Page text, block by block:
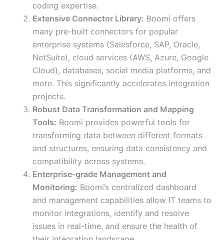
coding expertise.
Extensive Connector Library: Boomi offers
many pre-built connectors for popular
enterprise systems (Salesforce, SAP, Oracle,
NetSuite), cloud services (AWS, Azure, Google
Cloud), databases, social media platforms, and
more. This significantly accelerates integration
projects.
Robust Data Transformation and Mapping
Tools: Boomi provides powerful tools for
transforming data between different formats
and structures, ensuring data consistency and
compatibility across systems.
Enterprise-grade Management and
Monitoring: Boomi’s centralized dashboard
and management capabilities allow IT teams to
monitor integrations, identify and resolve
issues in real-time, and ensure the health of